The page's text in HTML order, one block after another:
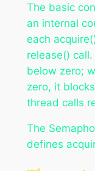
The basic
an internal
each
release()
below zero;
zero, it
thread calls
The
defines